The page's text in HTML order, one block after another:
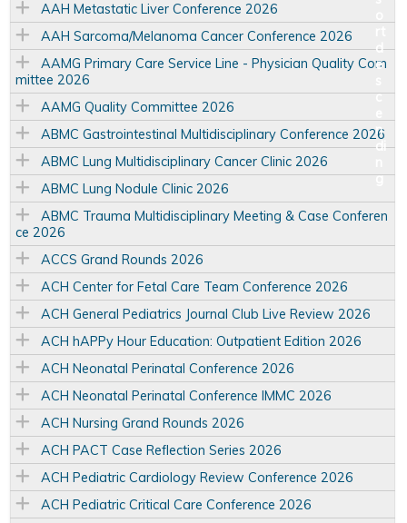
AAH Metastatic Liver Conference 2026
AAH Sarcoma/Melanoma Cancer Conference 2026
AAMG Primary Care Service Line - Physician Quality Com
mittee 2026
AAMG Quality Committee 2026
ABMC Gastrointestinal Multidisciplinary Conference 2026
ABMC Lung Multidisciplinary Cancer Clinic 2026
ABMC Lung Nodule Clinic 2026
ABMC Trauma Multidisciplinary Meeting & Case Conferen
ce 2026
ACCS Grand Rounds 2026
ACH Center for Fetal Care Team Conference 2026
ACH General Pediatrics Journal Club Live Review 2026
ACH hAPPy Hour Education: Outpatient Edition 2026
ACH Neonatal Perinatal Conference 2026
ACH Neonatal Perinatal Conference IMMC 2026
ACH Nursing Grand Rounds 2026
ACH PACT Case Reflection Series 2026
ACH Pediatric Cardiology Review Conference 2026
ACH Pediatric Critical Care Conference 2026